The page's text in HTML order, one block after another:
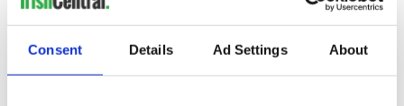
Consent Details Ad Settings About